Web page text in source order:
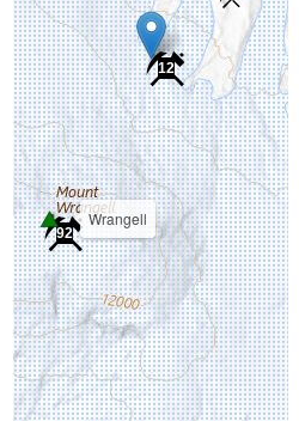
12
92
Wrangell